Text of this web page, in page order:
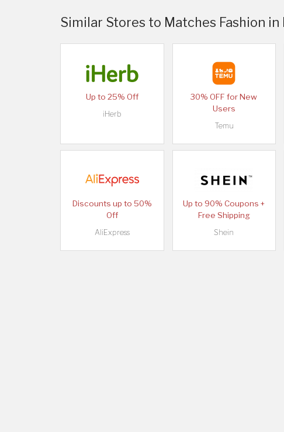
Similar Stores to Matches Fashion in
Up to 25% Off
iHerb
30% OFF for New
Users
Temu
Discounts up to 50%
Off
AliExpress
Up to 90% Coupons +
Free Shipping
Shein